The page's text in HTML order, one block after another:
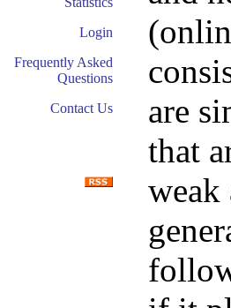
Login
Frequently Asked
Questions
Contact Us
are
that
weak